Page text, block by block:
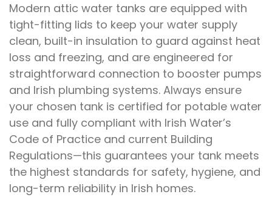
Modern attic water tanks are equipped with
tight-fitting lids to keep your water supply
clean, built-in insulation to guard against heat
loss and freezing, and are engineered for
straightforward connection to booster pumps
and Irish plumbing systems. Always ensure
your chosen tank is certified for potable water
use and fully compliant with Irish Water’s
Code of Practice and current Building
Regulations—this guarantees your tank meets
the highest standards for safety, hygiene, and
long-term reliability in Irish homes.